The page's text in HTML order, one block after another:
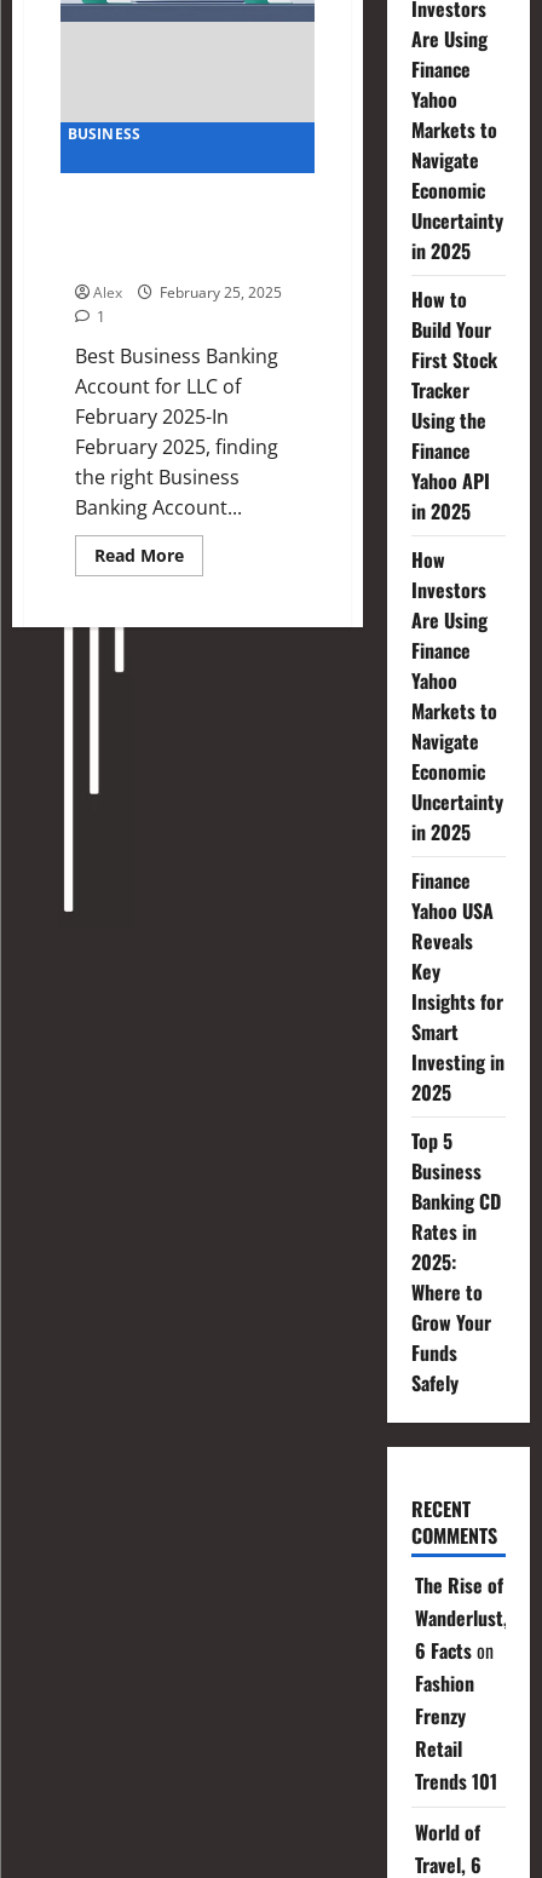
BUSINESS
Alex
February 25, 2025
1
Best Business Banking
Account for LLC of
February 2025-In
February 2025, finding
the right Business
Banking Account...
Read More
Investors
Are Using
Finance
Yahoo
Markets to
Navigate
Economic
Uncertainty
in 2025
How to
Build Your
First Stock
Tracker
Using the
Finance
Yahoo API
in 2025
How
Investors
Are Using
Finance
Yahoo
Markets to
Navigate
Economic
Uncertainty
in 2025
Finance
Yahoo USA
Reveals
Key
Insights for
Smart
Investing in
2025
Top 5
Business
Banking CD
Rates in
2025:
Where to
Grow Your
Funds
Safely
RECENT
COMMENTS
The Rise of
Wanderlust,
6 Factson
Fashion
Frenzy
Retail
Trends 101
World of
Travel, 6